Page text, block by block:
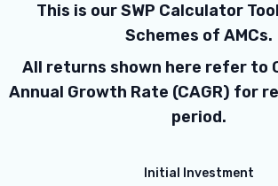
This is our SWP Calculator
Schemes of AMCs.
All returns shown here refer to
Annual Growth Rate (CAGR) for
period.
Initial Investment